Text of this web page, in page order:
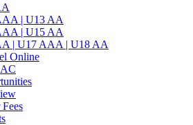
| U13 AA
| U15 AA
U17 AAA | U18 AA
Online